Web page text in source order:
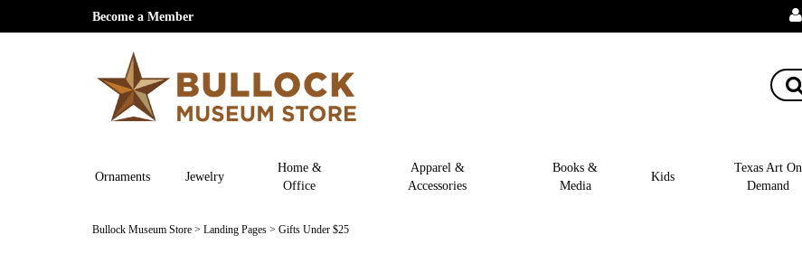
Become a Member
Ornaments Jewelry
Home &
Office
Apparel &
Accessories
Books &
Media
Kids
Texas Art On
Demand
Bullock Museum Store > Landing Pages > Gifts Under $25